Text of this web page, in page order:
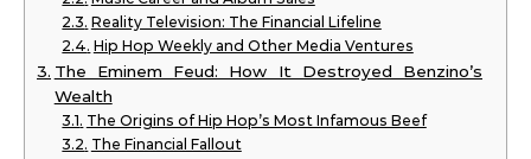
Reality Television: The Financial Lifeline
Hip Hop Weekly and Other Media Ventures
The Eminem Feud: How It Destroyed Benzino’s
Wealth
The Origins of Hip Hop’s Most Infamous Beef
The Financial Fallout